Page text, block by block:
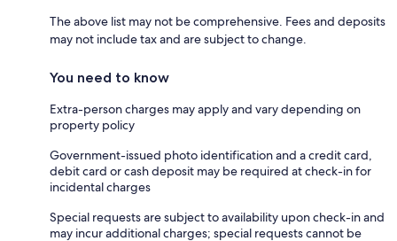
The above list may not be comprehensive. Fees and deposits
may not include tax and are subject to change.
You need to know
Extra-person charges may apply and vary depending on
property policy
Government-issued photo identification and a credit card,
debit card or cash deposit may be required at check-in for
incidental charges
Special requests are subject to availability upon check-in and
may incur additional charges; special requests cannot be